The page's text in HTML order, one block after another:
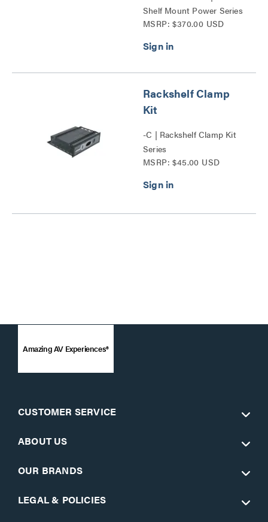
Shelf Mount Power Series
MSRP: $370.00 USD
Rackshelf Clamp
Kit
-C | Rackshelf Clamp Kit
Series
MSRP: $45.00 USD
Amazing AV Experiences®
CUSTOMER SERVICE
ABOUT US
OUR BRANDS
LEGAL & POLICIES